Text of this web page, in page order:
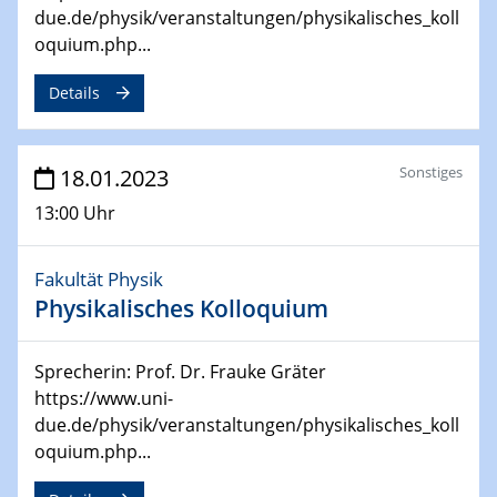
24.04.2023 - 27.04.2023
ACAMEC 2023
IMPRS-RECHARGE 4th Symposium
27.04.2023 - 20.04.2023
Ringvorlesung
Fähigkeiten für Hochschule der Zukunft
27.04.2023
CENIDE Start-Up Day
Small Angle Scattering as a Tool for
Nanostructure Determination
02.05.2023 - 04.05.2023
CENIDE Conference
due.de/physik/veranstaltungen/physikalisches_koll
oquium.php...
Details
18.01.2023
13:00 Uhr
Sonstiges
Fakultät Physik
Physikalisches Kolloquium
Sprecherin: Prof. Dr. Frauke Gräter
https://www.uni-
due.de/physik/veranstaltungen/physikalisches_koll
oquium.php...